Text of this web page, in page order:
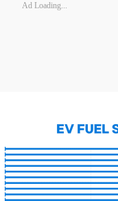
Ad Loading...